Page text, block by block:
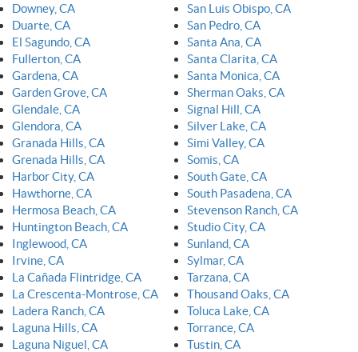
Downey, CA
Duarte, CA
El Sagundo, CA
Fullerton, CA
Gardena, CA
Garden Grove, CA
Glendale, CA
Glendora, CA
Granada Hills, CA
Grenada Hills, CA
Harbor City, CA
Hawthorne, CA
Hermosa Beach, CA
Huntington Beach, CA
Inglewood, CA
Irvine, CA
La Cañada Flintridge, CA
La Crescenta-Montrose, CA
Ladera Ranch, CA
Laguna Hills, CA
Laguna Niguel, CA
San Luis Obispo, CA
San Pedro, CA
Santa Ana, CA
Santa Clarita, CA
Santa Monica, CA
Sherman Oaks, CA
Signal Hill, CA
Silver Lake, CA
Simi Valley, CA
Somis, CA
South Gate, CA
South Pasadena, CA
Stevenson Ranch, CA
Studio City, CA
Sunland, CA
Sylmar, CA
Tarzana, CA
Thousand Oaks, CA
Toluca Lake, CA
Torrance, CA
Tustin, CA